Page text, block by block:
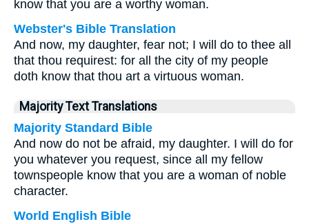
know that you are a worthy woman.
Webster's Bible Translation
And now, my daughter, fear not; I will do to thee all
that thou requirest: for all the city of my people
doth know that thou art a virtuous woman.
Majority Text Translations
Majority Standard Bible
And now do not be afraid, my daughter. I will do for
you whatever you request, since all my fellow
townspeople know that you are a woman of noble
character.
World English Bible